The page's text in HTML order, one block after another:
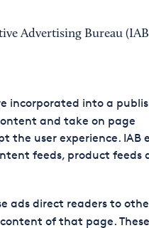
Advertising Bureau
incorporated into a
and take on page
the user experience. IAB
feeds, product feeds
ads direct readers to
of that page.